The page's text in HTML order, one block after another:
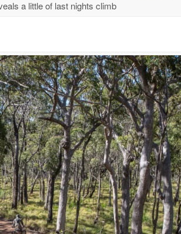
a little of last nights climb